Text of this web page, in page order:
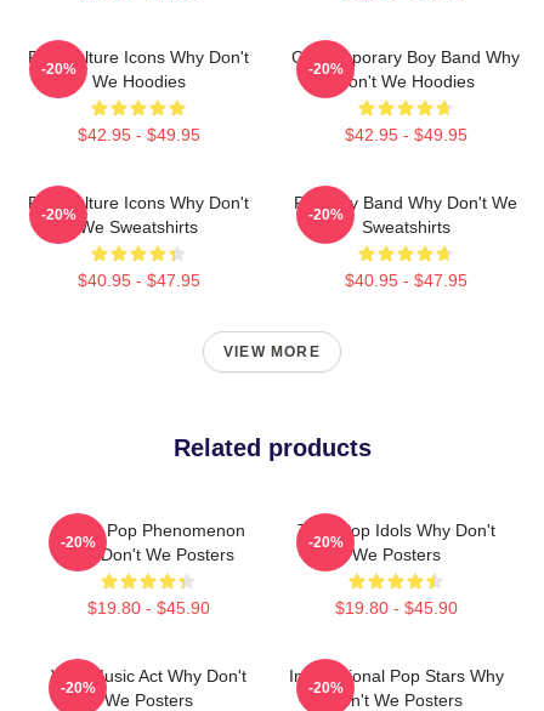
Pop Culture Icons Why Don't
We Hoodies
$42.95 - $49.95
-20%
Contemporary Boy Band Why
Don't We Hoodies
$42.95 - $49.95
-20%
Pop Culture Icons Why Don't
We Sweatshirts
$40.95 - $47.95
-20%
Pop Boy Band Why Don't We
Sweatshirts
$40.95 - $47.95
-20%
VIEW MORE
Related products
Global Pop Phenomenon
Why Don't We Posters
$19.80 - $45.90
-20%
Teen Pop Idols Why Don't
We Posters
$19.80 - $45.90
-20%
Viral Music Act Why Don't
We Posters
-20%
International Pop Stars Why
Don't We Posters
-20%